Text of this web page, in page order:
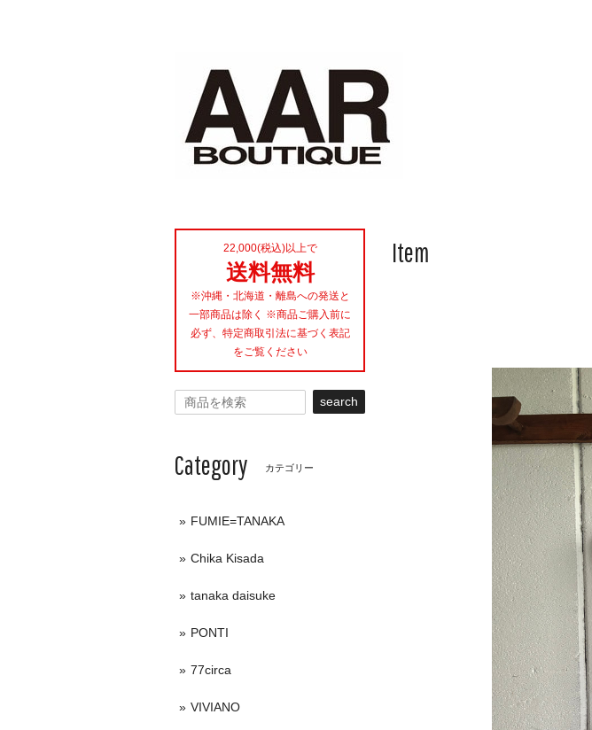
Item
22,000(税込)以上で
送料無料
※沖縄・北海道・離島への発送と
一部商品は除く ※商品ご購入前に
必ず、特定商取引法に基づく表記
をご覧ください
search
Category カテゴリー
FUMIE=TANAKA
Chika Kisada
tanaka daisuke
PONTI
77circa
VIVIANO